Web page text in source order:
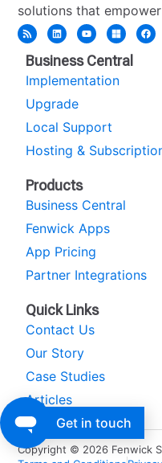
solutions that
Business Central
Implementation
Upgrade
Local Support
Hosting &
Products
Business Central
Fenwick Apps
App Pricing
Partner Integrations
Quick Links
Contact Us
Our Story
Case Studies
Articles
Copyright © 2026 Fenwick
Get in touch